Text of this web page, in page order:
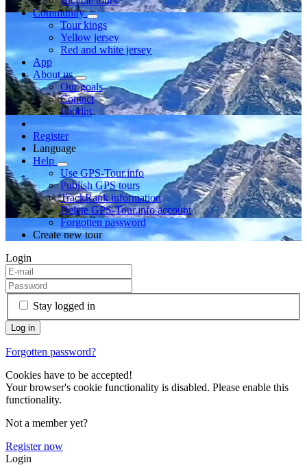
Community
Tour kings
Yellow jersey
Red and white jersey
App
About us
Our goals
Contact
Imprint
Register
Language
Help
Use GPS-Tour.info
Publish GPS tours
TrackRank information
Delete GPS-Tour.info account
Forgotten password
Create new tour
Login
Stay logged in
Forgotten password?
Cookies have to be accepted!
Your browser's cookie functionality is disabled. Please enable this
functionality.
Not a member yet?
Register now
Login